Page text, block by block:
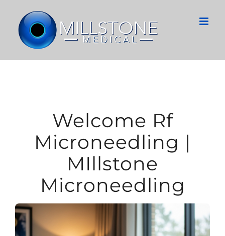
content
Welcome Rf
Microneedling |
MIllstone
Microneedling